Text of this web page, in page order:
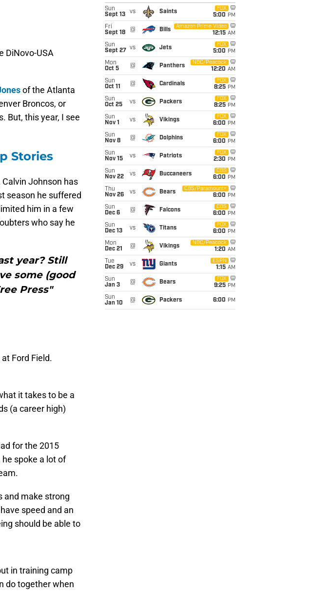
DiNovo-USA
of the Atlanta
Broncos, or
But, this year, I see
Stories
Johnson has
season he suffered
him in a few
who say he
year? Still
some (good
Press"
Ford Field.
it takes to be a
(a career high)
for the 2015
spoke a lot of
and make strong
speed and an
should be able to
in training camp
do together when
Sun
Sept 13
vs Saints
FOX
5:00 PM
Fri
Sept 18
@ Bills
Amazon Prime Video
12:15 AM
Sun
Sept 27
vs Jets
FOX
5:00 PM
Mon
Oct 5
@ Panthers
NBC/Peacock
12:20 AM
Sun
Oct 11
@ Cardinals
FOX
8:25 PM
Sun
Oct 25
vs Packers
FOX
8:25 PM
Sun
Nov 1
vs Vikings
FOX
6:00 PM
Sun
Nov 8
@ Dolphins
FOX
6:00 PM
Sun
Nov 15
vs Patriots
FOX
2:30 PM
Sun
Nov 22
vs Buccaneers
CBS
6:00 PM
Thu
Nov 26
vs Bears
CBS/Paramount+
6:00 PM
Sun
Dec 6
@ Falcons
CBS
6:00 PM
Sun
Dec 13
vs Titans
FOX
6:00 PM
Mon
Dec 21
@ Vikings
NBC/Peacock
1:20 AM
Tue
Dec 29
vs Giants
ESPN
1:15 AM
Sun
Jan 3
@ Bears
FOX
9:25 PM
Sun
Jan 10
@ Packers 6:00 PM